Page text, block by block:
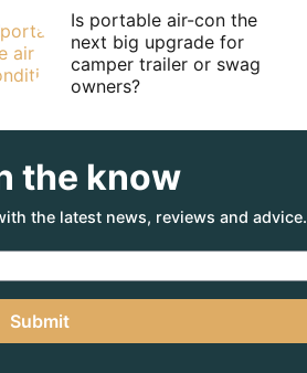
Is portable air-con the
next big upgrade for
camper trailer or swag
owners?
the know
the latest news, reviews and advice.
Submit